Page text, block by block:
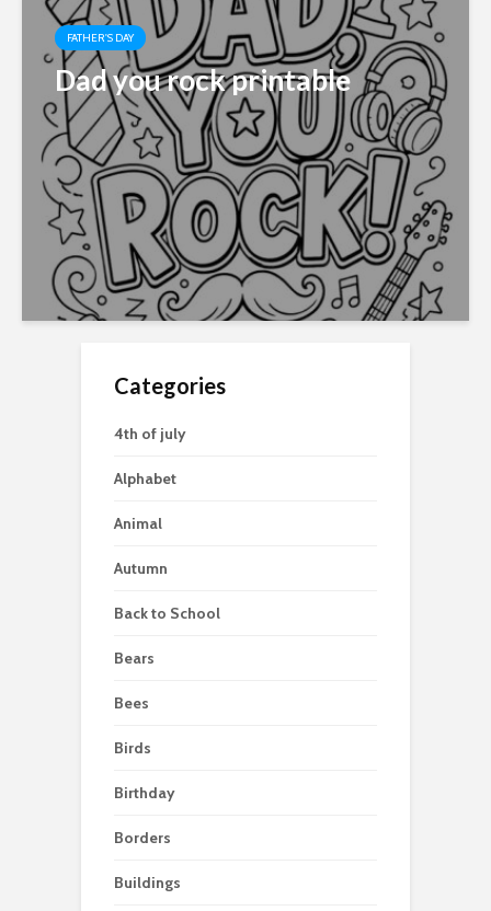
FATHER'S DAY
Dad you rock printable
Categories
4th of july
Alphabet
Animal
Autumn
Back to School
Bears
Bees
Birds
Birthday
Borders
Buildings